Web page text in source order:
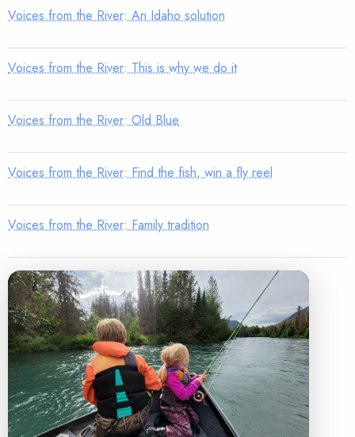
Voices from the River: An Idaho solution
Voices from the River: This is why we do it
Voices from the River: Old Blue
Voices from the River: Find the fish, win a fly reel
Voices from the River: Family tradition